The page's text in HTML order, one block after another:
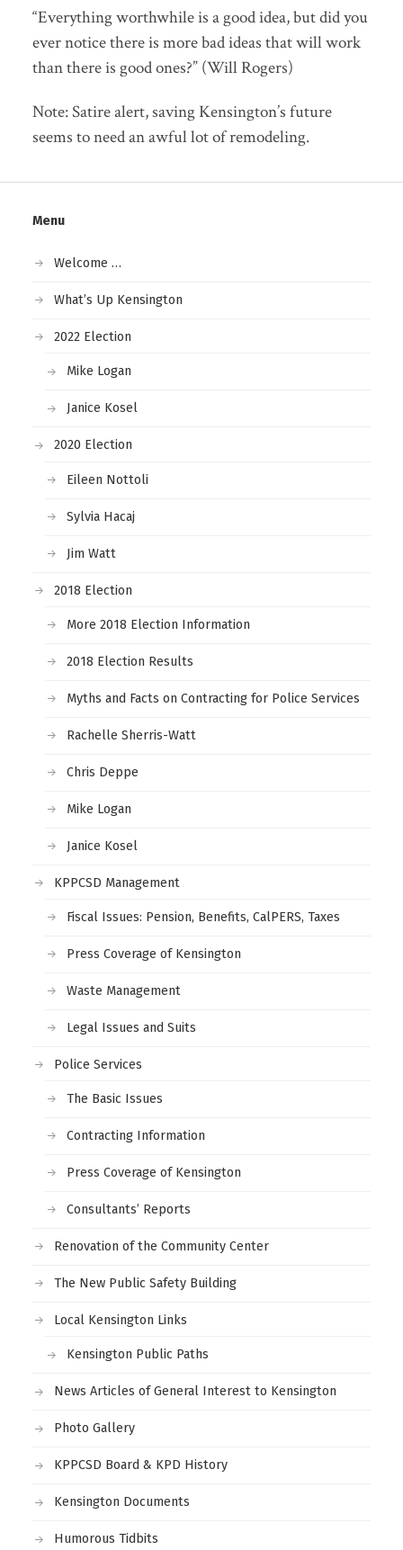
“Everything worthwhile is a good idea, but did you
ever notice there is more bad ideas that will work
than there is good ones?” (Will Rogers)
Note: Satire alert, saving Kensington’s future
seems to need an awful lot of remodeling.
Menu
Welcome …
What’s Up Kensington
2022 Election
Mike Logan
Janice Kosel
2020 Election
Eileen Nottoli
Sylvia Hacaj
Jim Watt
2018 Election
More 2018 Election Information
2018 Election Results
Myths and Facts on Contracting for Police Services
Rachelle Sherris-Watt
Chris Deppe
Mike Logan
Janice Kosel
KPPCSD Management
Fiscal Issues: Pension, Benefits, CalPERS, Taxes
Press Coverage of Kensington
Waste Management
Legal Issues and Suits
Police Services
The Basic Issues
Contracting Information
Press Coverage of Kensington
Consultants’ Reports
Renovation of the Community Center
The New Public Safety Building
Local Kensington Links
Kensington Public Paths
News Articles of General Interest to Kensington
Photo Gallery
KPPCSD Board & KPD History
Kensington Documents
Humorous Tidbits